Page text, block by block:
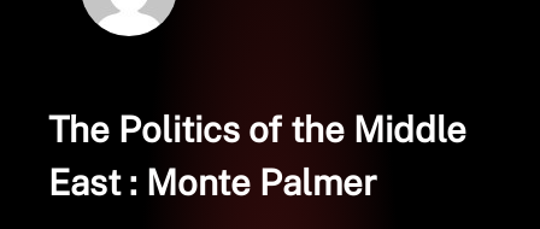
The Politics of the Middle
East : Monte Palmer